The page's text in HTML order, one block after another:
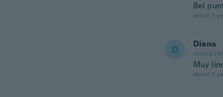
Bel
about 3
D Diana
Joined
Muy
about 3